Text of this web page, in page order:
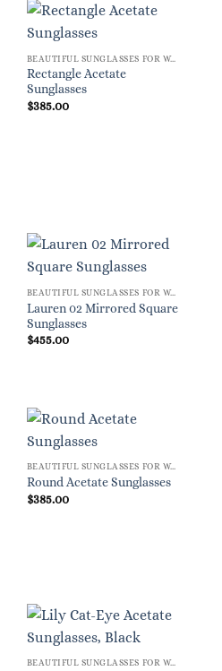
BEAUTIFUL SUNGLASSES FOR WOMEN
Rectangle Acetate
Sunglasses
$385.00
BEAUTIFUL SUNGLASSES FOR WOMEN
Lauren 02 Mirrored Square
Sunglasses
$455.00
BEAUTIFUL SUNGLASSES FOR WOMEN
Round Acetate Sunglasses
$385.00
BEAUTIFUL SUNGLASSES FOR WOMEN